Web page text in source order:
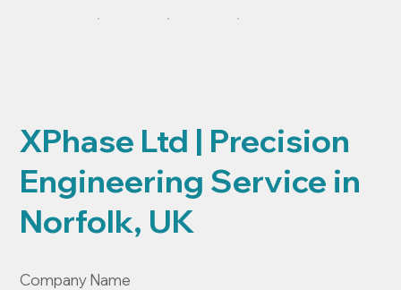
XPhase Ltd | Precision
Engineering Service in
Norfolk, UK
Company Name